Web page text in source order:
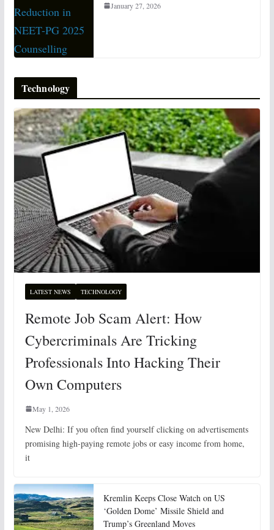
January 27, 2026
Technology
LATEST NEWS TECHNOLOGY
Remote Job Scam Alert: How
Cybercriminals Are Tricking
Professionals Into Hacking Their
Own Computers
May 1, 2026
New Delhi: If you often find yourself clicking on advertisements
promising high-paying remote jobs or easy income from home,
it
Kremlin Keeps Close Watch on US
‘Golden Dome’ Missile Shield and
Trump’s Greenland Moves